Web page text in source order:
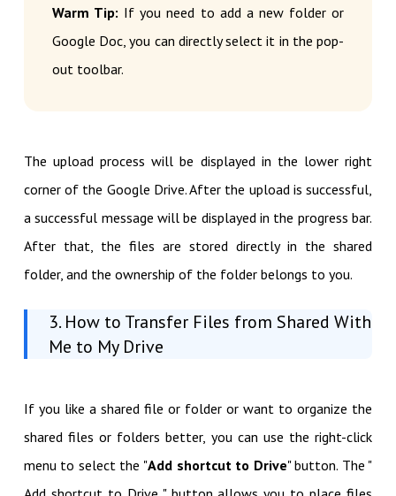
Warm Tip: If you need to add a new folder or
Google Doc, you can directly select it in the pop-
out toolbar.
The upload process will be displayed in the lower right
corner of the Google Drive. After the upload is successful,
a successful message will be displayed in the progress bar.
After that, the files are stored directly in the shared
folder, and the ownership of the folder belongs to you.
3. How to Transfer Files from Shared With
Me to My Drive
If you like a shared file or folder or want to organize the
shared files or folders better, you can use the right-click
menu to select the "Add shortcut to Drive" button. The "